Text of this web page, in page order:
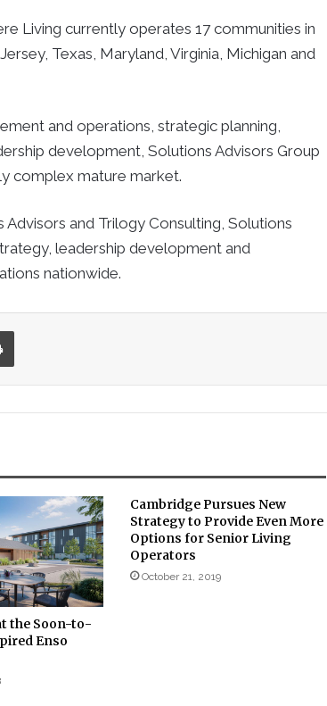
Living currently operates 17 communities in
Texas, Maryland, Virginia, Michigan and
and operations, strategic planning,
development, Solutions Advisors Group
complex mature market.
and Trilogy Consulting, Solutions
leadership development and
nationwide.
Print
the Soon-to-
Enso
Cambridge Pursues New
Strategy to Provide Even More
Options for Senior Living
Operators
October 21, 2019